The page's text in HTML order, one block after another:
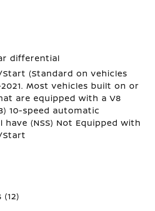
differential
(Standard on vehicles
Most vehicles built on or
are equipped with a V8
10-speed automatic
(NSS) Not Equipped with
Start